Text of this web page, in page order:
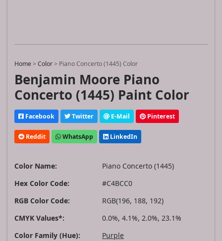
Home>Color> Piano Concerto (1445) Color
Benjamin Moore Piano
Concerto (1445) Paint Color
Facebook Twitter E-Mail Pinterest
Reddit WhatsApp LinkedIn
Color Name:
Piano Concerto (1445)
Hex Color Code:
#C4BCC0
RGB Color Code:
RGB(196, 188, 192)
CMYK Values*:
0.0%, 4.1%, 2.0%, 23.1%
Color Family (Hue):
Purple